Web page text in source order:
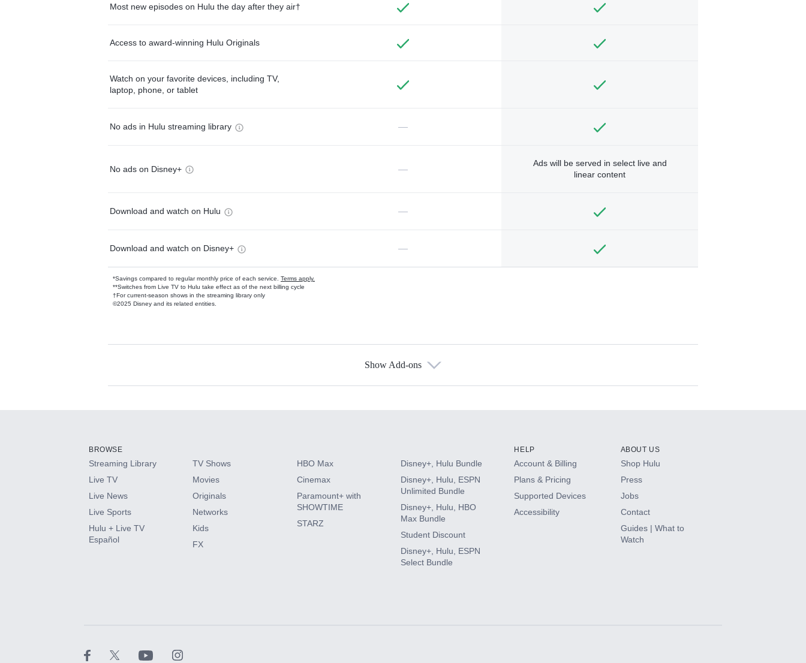
Most new episodes on Hulu the day after they air†
Access to award-winning Hulu Originals
Watch on your favorite devices, including TV,
laptop, phone, or tablet
No ads in Hulu streaming library —
No ads on Disney+ —
Ads will be served in select live and
linear content
Download and watch on Hulu —
Download and watch on Disney+ —
*Savings compared to regular monthly price of each service. Terms apply.
**Switches from Live TV to Hulu take effect as of the next billing cycle
†For current-season shows in the streaming library only
©2025 Disney and its related entities.
Available Add-ons
HBO Max
CINEMAX®
Paramount+ with SHOWTIME
Show Add-ons
BROWSE
Streaming Library
Live TV
Live News
Live Sports
Hulu + Live TV
Español
TV Shows
Movies
Originals
Networks
Kids
FX
HBO Max
Cinemax
Paramount+ with
SHOWTIME
STARZ
Disney+, Hulu Bundle
Disney+, Hulu, ESPN
Unlimited Bundle
Disney+, Hulu, HBO
Max Bundle
Student Discount
Disney+, Hulu, ESPN
Select Bundle
HELP
Account & Billing
Plans & Pricing
Supported Devices
Accessibility
ABOUT US
Shop Hulu
Press
Jobs
Contact
Guides | What to
Watch